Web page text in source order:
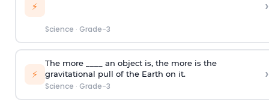
⚡
Science · Grade-3
›
⚡
The more ____ an object is, the more is the
gravitational pull of the Earth on it.
Science · Grade-3
›